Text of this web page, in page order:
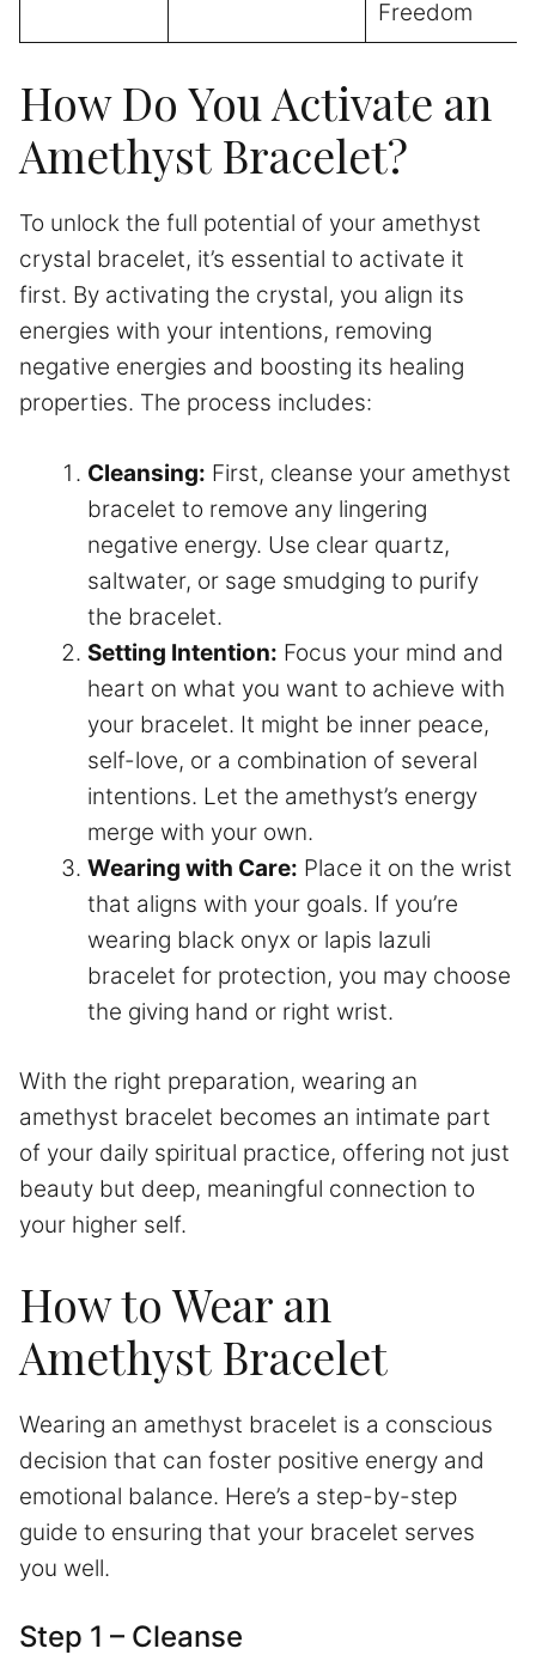
Freedom
How Do You Activate an
Amethyst Bracelet?
To unlock the full potential of your amethyst
crystal bracelet, it’s essential to activate it
first. By activating the crystal, you align its
energies with your intentions, removing
negative energies and boosting its healing
properties. The process includes:
Cleansing: First, cleanse your amethyst
bracelet to remove any lingering
negative energy. Use clear quartz,
saltwater, or sage smudging to purify
the bracelet.
Setting Intention: Focus your mind and
heart on what you want to achieve with
your bracelet. It might be inner peace,
self-love, or a combination of several
intentions. Let the amethyst’s energy
merge with your own.
Wearing with Care: Place it on the wrist
that aligns with your goals. If you’re
wearing black onyx or lapis lazuli
bracelet for protection, you may choose
the giving hand or right wrist.
With the right preparation, wearing an
amethyst bracelet becomes an intimate part
of your daily spiritual practice, offering not just
beauty but deep, meaningful connection to
your higher self.
How to Wear an
Amethyst Bracelet
Wearing an amethyst bracelet is a conscious
decision that can foster positive energy and
emotional balance. Here’s a step-by-step
guide to ensuring that your bracelet serves
you well.
Step 1 – Cleanse